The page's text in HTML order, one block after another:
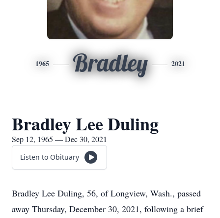
1965 Bradley 2021
Bradley Lee Duling
Sep 12, 1965 — Dec 30, 2021
Listen to Obituary
Bradley Lee Duling, 56, of Longview, Wash., passed
away Thursday, December 30, 2021, following a brief